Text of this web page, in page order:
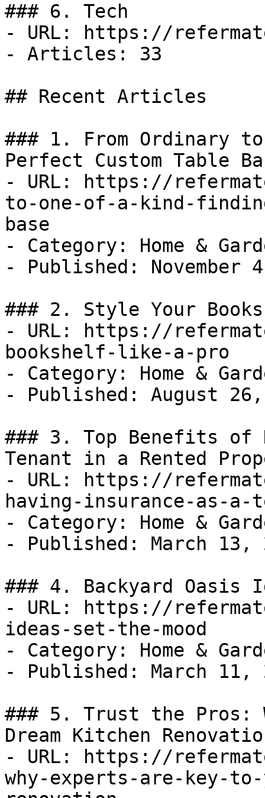
### 6. Tech
- URL: https://
- Articles: 33
## Recent Articles
### 1. From Ordinary
Perfect Custom Table
- URL: https://
to-one-of-a-kind-
base
- Category: Home &
- Published: November
### 2. Style Your
- URL: https://
bookshelf-like-a-pro
- Category: Home &
- Published: August 26,
### 3. Top Benefits of
Tenant in a Rented
- URL: https://
having-insurance-as-
- Category: Home &
- Published: March 13,
### 4. Backyard Oasis
- URL: https://
ideas-set-the-mood
- Category: Home &
- Published: March 11,
### 5. Trust the Pros:
Dream Kitchen
- URL: https://
why-experts-are-key-